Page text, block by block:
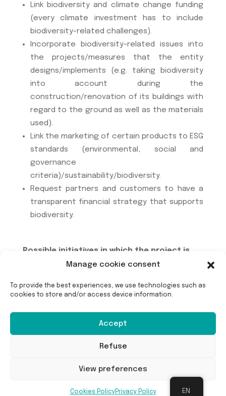
Manage cookie consent
To provide the best experiences, we use technologies such as
cookies to store and/or access device information.
Accept
Refuse
View preferences
Cookies PolicyPrivacy Policy
Link biodiversity and climate change funding
(every climate investment has to include
biodiversity-related challenges).
Incorporate biodiversity-related issues into
the projects/measures that the entity
designs/implements (e.g. taking biodiversity
into account during the
construction/renovation of its buildings with
regard to the ground as well as the materials
used).
Link the marketing of certain products to ESG
standards (environmental, social and
governance
criteria)/sustainability/biodiversity.
Request partners and customers to have a
transparent financial strategy that supports
biodiversity.
Possible initiatives in which the project is
The project is not part of any existing initiative.
EN